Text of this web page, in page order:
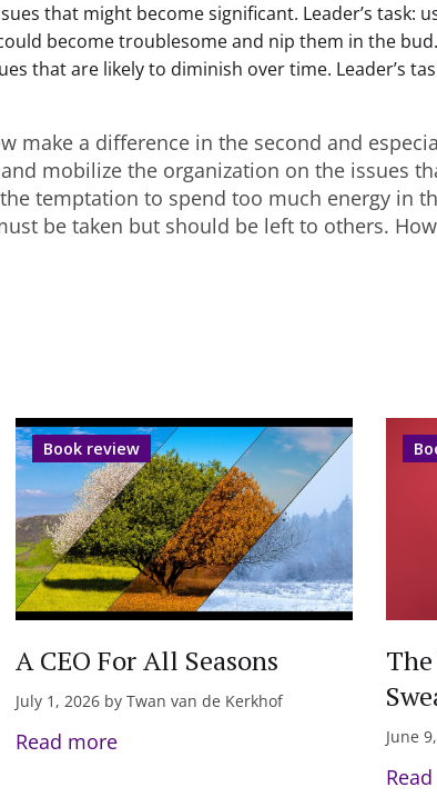
that might become significant. Leader’s task:
become troublesome and nip them in the bud.
that are likely to diminish over time. Leader’s
make a difference in the second and
mobilize the organization on the issues
temptation to spend too much energy in
be taken but should be left to others.
Book review
A CEO For All Seasons
July 1, 2026 by Twan van de Kerkhof
Read more June